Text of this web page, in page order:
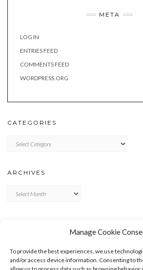
Manage Cookie
To provide the best experiences, we use
and/or access device information. Consenting to
META
LOG IN
ENTRIES FEED
COMMENTS FEED
WORDPRESS.ORG
CATEGORIES
ARCHIVES
ENTRIES FEED